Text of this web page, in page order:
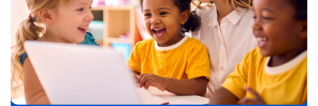
SnugFresh® Celebrity™ Portable Travel
Yard, Graphite™, Cover Included